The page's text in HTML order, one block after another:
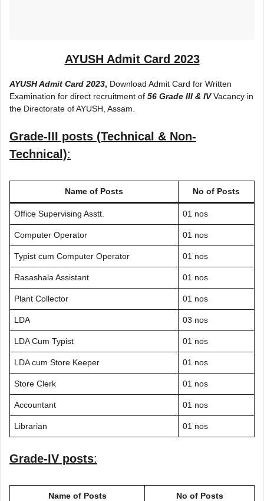
AYUSH Admit Card 2023
AYUSH Admit Card 2023, Download Admit Card for Written
Examination for direct recruitment of 56 Grade III & IVVacancy in
the Directorate of AYUSH, Assam.
Grade-III posts (Technical & Non-
Technical):
Name of Posts No of Posts
Office Supervising Asstt. 01 nos
Computer Operator 01 nos
Typist cum Computer Operator 01 nos
Rasashala Assistant 01 nos
Plant Collector 01 nos
LDA 03 nos
LDA Cum Typist 01 nos
LDA cum Store Keeper 01 nos
Store Clerk 01 nos
Accountant 01 nos
Librarian 01 nos
Grade-IV posts:
Name of Posts No of Posts